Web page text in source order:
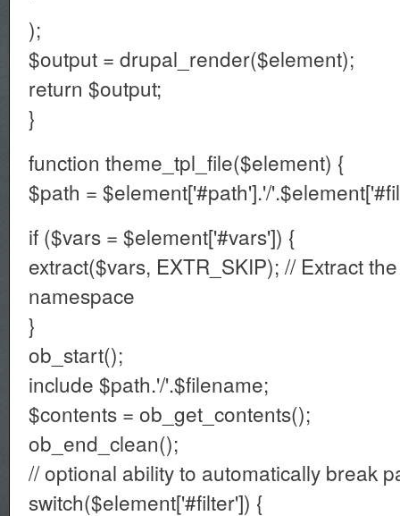
);
$output = drupal_render($element);
return $output;
}
function theme_tpl_file($element) {
$path = $element['#path'].'/
if ($vars = $element['#vars']) {
extract($vars, EXTR_SKIP); // Extract
namespace
}
ob_start();
include $path.'/'.$filename;
$contents = ob_get_contents();
ob_end_clean();
// optional ability to automatically break
switch($element['#filter']) {